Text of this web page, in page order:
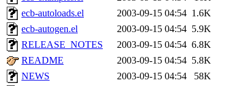
ecb-autoloads.el
2003-09-15 04:54 1.6K
ecb-autogen.el
2003-09-15 04:54 5.9K
RELEASE_NOTES
2003-09-15 04:54 6.8K
README
2003-09-15 04:54 5.8K
NEWS
2003-09-15 04:54
58K